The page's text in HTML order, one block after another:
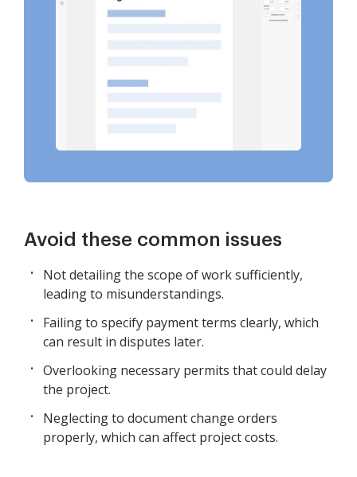
Avoid these common issues
Not detailing the scope of work sufficiently,
leading to misunderstandings.
Failing to specify payment terms clearly, which
can result in disputes later.
Overlooking necessary permits that could delay
the project.
Neglecting to document change orders
properly, which can affect project costs.